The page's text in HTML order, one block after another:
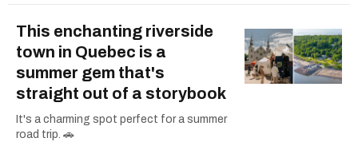
This enchanting riverside
town in Quebec is a
summer gem that's
straight out of a storybook
It's a charming spot perfect for a summer
road trip. 🚗